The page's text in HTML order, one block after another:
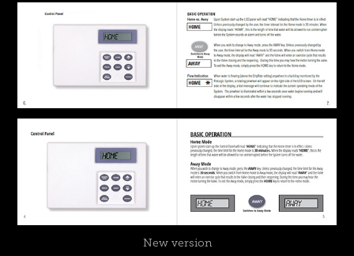
New version